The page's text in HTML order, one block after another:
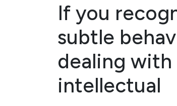
If you
subtle
dealing with
intellectual